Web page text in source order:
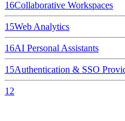
16Collaborative Workspaces
15Web Analytics
16AI Personal Assistants
15Authentication & SSO
12